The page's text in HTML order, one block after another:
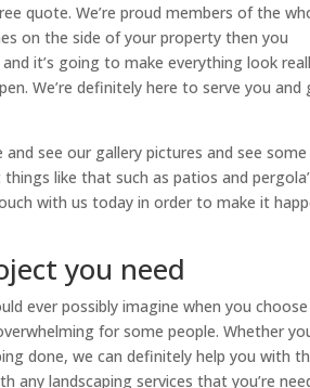
quote. We’re proud members of the
on the side of your property then you
it’s going to make everything look
We’re definitely here to serve you and
see our gallery pictures and see
like that such as patios and
with us today in order to make it
you need
ever possibly imagine when you
for some people. Whether
done, we can definitely help you with
any landscaping services that you’re